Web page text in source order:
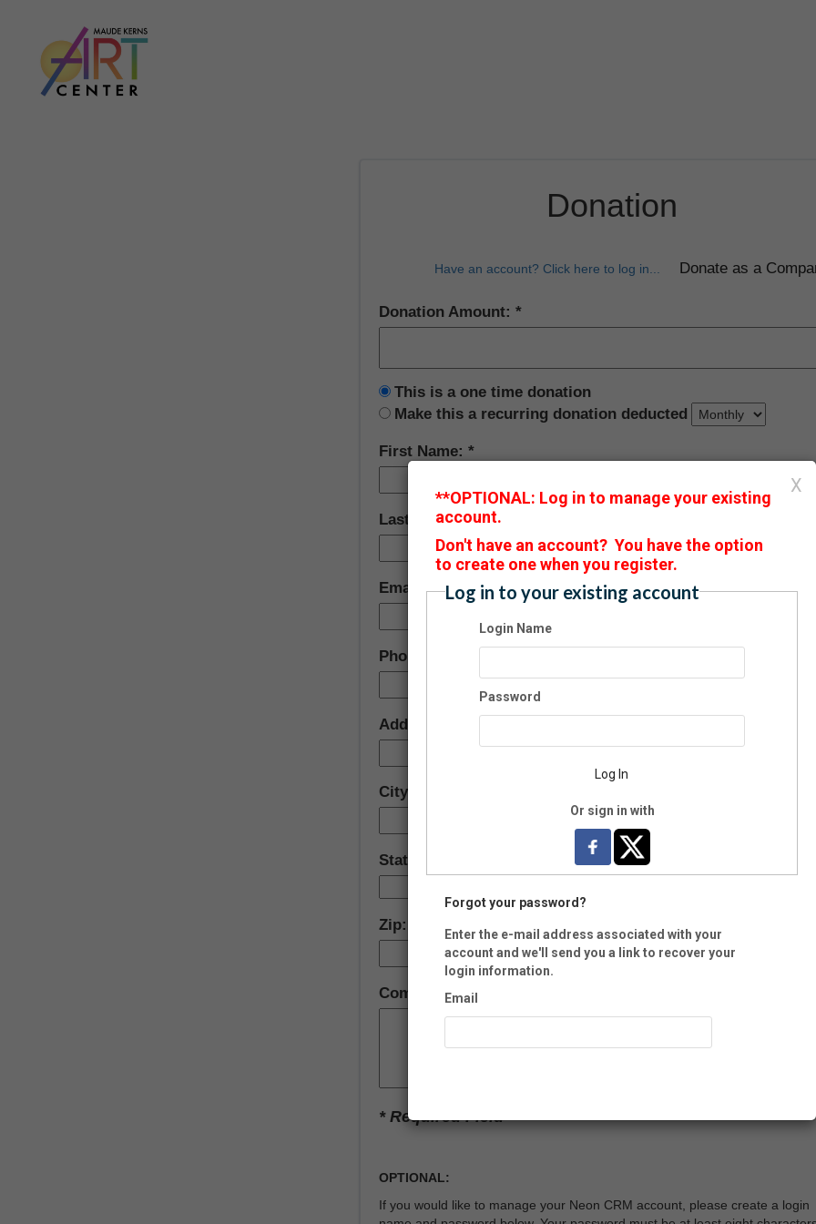
Donation
Have an account? Click here to log in...
Donation Amount:
This is a one time donation
Make this a recurring donation deducted
First Name:
Last Name:
Email:
Phone:
Address:
City:
State:
Zip:
-
Comment:
* Required Field
OPTIONAL:
If you would like to manage your Neon CRM account, please create a login
X
**OPTIONAL: Log in to manage your existing
account.
Don't have an account? You have the option
to create one when you register.
Log in to your existing account
Login Name
Password
Log In
Or sign in with
Forgot your password?
Enter the e-mail address associated with your
account and we'll send you a link to recover your
login information.
Email